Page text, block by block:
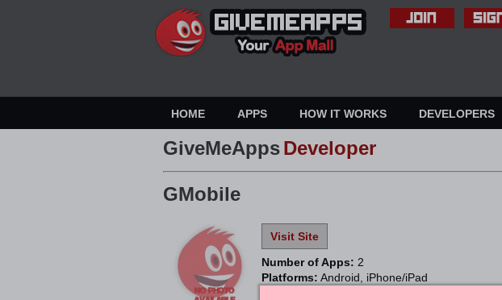
HOME APPS HOW IT WORKS DEVELOPERS
GiveMeAppsDeveloper
GMobile
Visit Site
Number of Apps: 2
Platforms: Android, iPhone/iPad